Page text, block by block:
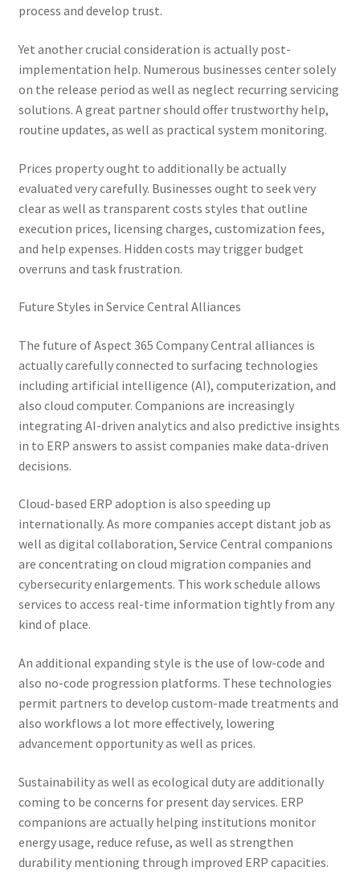
process and develop trust.
Yet another crucial consideration is actually post-
implementation help. Numerous businesses center solely
on the release period as well as neglect recurring servicing
solutions. A great partner should offer trustworthy help,
routine updates, as well as practical system monitoring.
Prices property ought to additionally be actually
evaluated very carefully. Businesses ought to seek very
clear as well as transparent costs styles that outline
execution prices, licensing charges, customization fees,
and help expenses. Hidden costs may trigger budget
overruns and task frustration.
Future Styles in Service Central Alliances
The future of Aspect 365 Company Central alliances is
actually carefully connected to surfacing technologies
including artificial intelligence (AI), computerization, and
also cloud computer. Companions are increasingly
integrating AI-driven analytics and also predictive insights
in to ERP answers to assist companies make data-driven
decisions.
Cloud-based ERP adoption is also speeding up
internationally. As more companies accept distant job as
well as digital collaboration, Service Central companions
are concentrating on cloud migration companies and
cybersecurity enlargements. This work schedule allows
services to access real-time information tightly from any
kind of place.
An additional expanding style is the use of low-code and
also no-code progression platforms. These technologies
permit partners to develop custom-made treatments and
also workflows a lot more effectively, lowering
advancement opportunity as well as prices.
Sustainability as well as ecological duty are additionally
coming to be concerns for present day services. ERP
companions are actually helping institutions monitor
energy usage, reduce refuse, as well as strengthen
durability mentioning through improved ERP capacities.